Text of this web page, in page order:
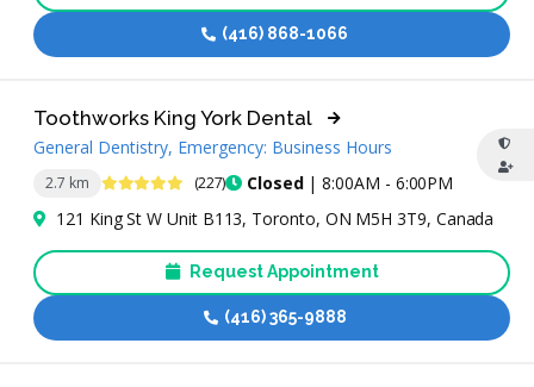
(416) 868-1066
2.7 km 4.9 Stars (227) Closed| 8:00AM - 6:00PM
Toothworks King York Dental
General Dentistry, Emergency: Business Hours
121 King St W Unit B113, Toronto, ON M5H 3T9, Canada
Request Appointment
(416) 365-9888